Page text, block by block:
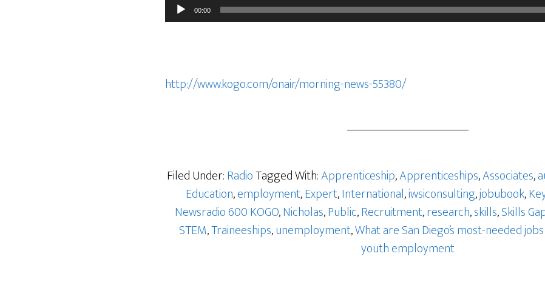
Audio
Player
00:00
http://www.kogo.com/onair/morning-news-55380/
Filed Under:RadioTagged With:Apprenticeship,Apprenticeships,Associates,
Education,employment,Expert,International,iwsiconsulting,jobubook,
Newsradio 600 KOGO,Nicholas,Public,Recruitment,research,skills,Skills
STEM,Traineeships,unemployment,What are San Diego’s most-needed
youth employment